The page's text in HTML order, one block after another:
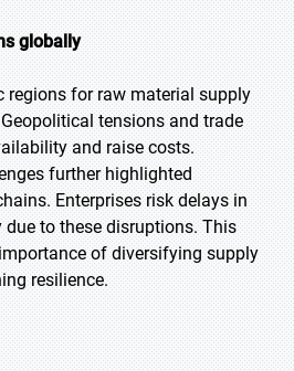
globally
regions for raw material supply
tensions and trade
and raise costs.
further highlighted
Enterprises risk delays in
to these disruptions. This
of diversifying supply
resilience.